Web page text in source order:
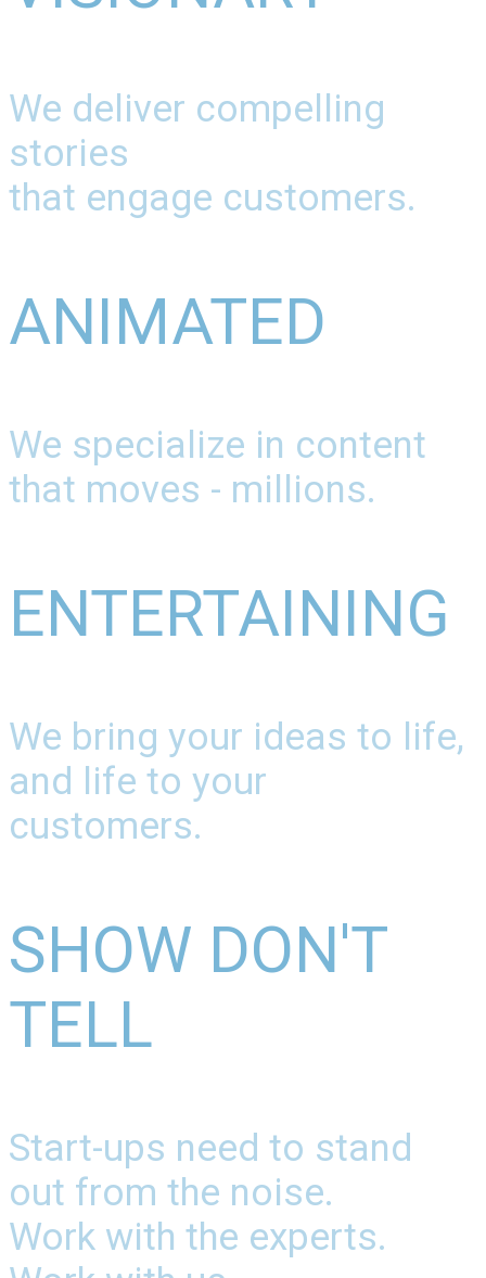
We deliver compelling
stories
that engage customers.
ANIMATED
We specialize in content
that moves - millions.
ENTERTAINING
We bring your ideas to life,
and life to your
customers.
SHOW DON'T
TELL
Start-ups need to stand
out from the noise.
Work with the experts.